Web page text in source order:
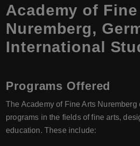
Academy of
Nuremberg,
International
Programs Offered
The Academy of Fine Arts Nuremberg
programs in the fields of fine arts,
education. These include: